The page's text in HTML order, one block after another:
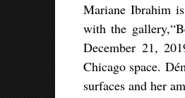
Mariane Ibrahim
with the
December 21,
Chicago space.
surfaces and her